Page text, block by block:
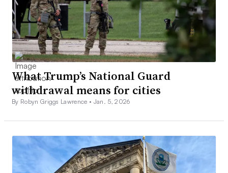
What Trump’s National Guard
withdrawal means for cities
By Robyn Griggs Lawrence • Jan. 5, 2026